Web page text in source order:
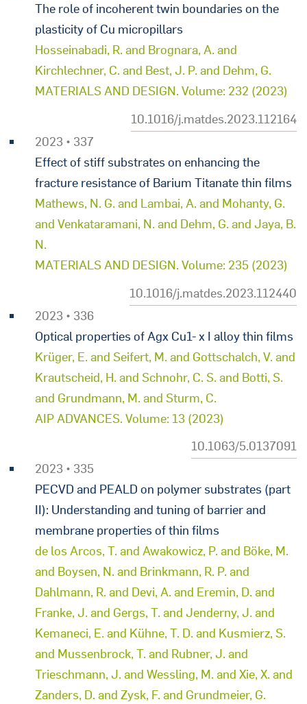
The role of incoherent twin boundaries on the
plasticity of Cu micropillars
Hosseinabadi, R. and Brognara, A. and
Kirchlechner, C. and Best, J. P. and Dehm, G.
MATERIALS AND DESIGN. Volume: 232 (2023)
10.1016/j.matdes.2023.112164
2023 • 337
Effect of stiff substrates on enhancing the
fracture resistance of Barium Titanate thin films
Mathews, N. G. and Lambai, A. and Mohanty, G.
and Venkataramani, N. and Dehm, G. and Jaya, B.
N.
MATERIALS AND DESIGN. Volume: 235 (2023)
10.1016/j.matdes.2023.112440
2023 • 336
Optical properties of Agx Cu1- x I alloy thin films
Krüger, E. and Seifert, M. and Gottschalch, V. and
Krautscheid, H. and Schnohr, C. S. and Botti, S.
and Grundmann, M. and Sturm, C.
AIP ADVANCES. Volume: 13 (2023)
10.1063/5.0137091
2023 • 335
PECVD and PEALD on polymer substrates (part
II): Understanding and tuning of barrier and
membrane properties of thin films
de los Arcos, T. and Awakowicz, P. and Böke, M.
and Boysen, N. and Brinkmann, R. P. and
Dahlmann, R. and Devi, A. and Eremin, D. and
Franke, J. and Gergs, T. and Jenderny, J. and
Kemaneci, E. and Kühne, T. D. and Kusmierz, S.
and Mussenbrock, T. and Rubner, J. and
Trieschmann, J. and Wessling, M. and Xie, X. and
Zanders, D. and Zysk, F. and Grundmeier, G.